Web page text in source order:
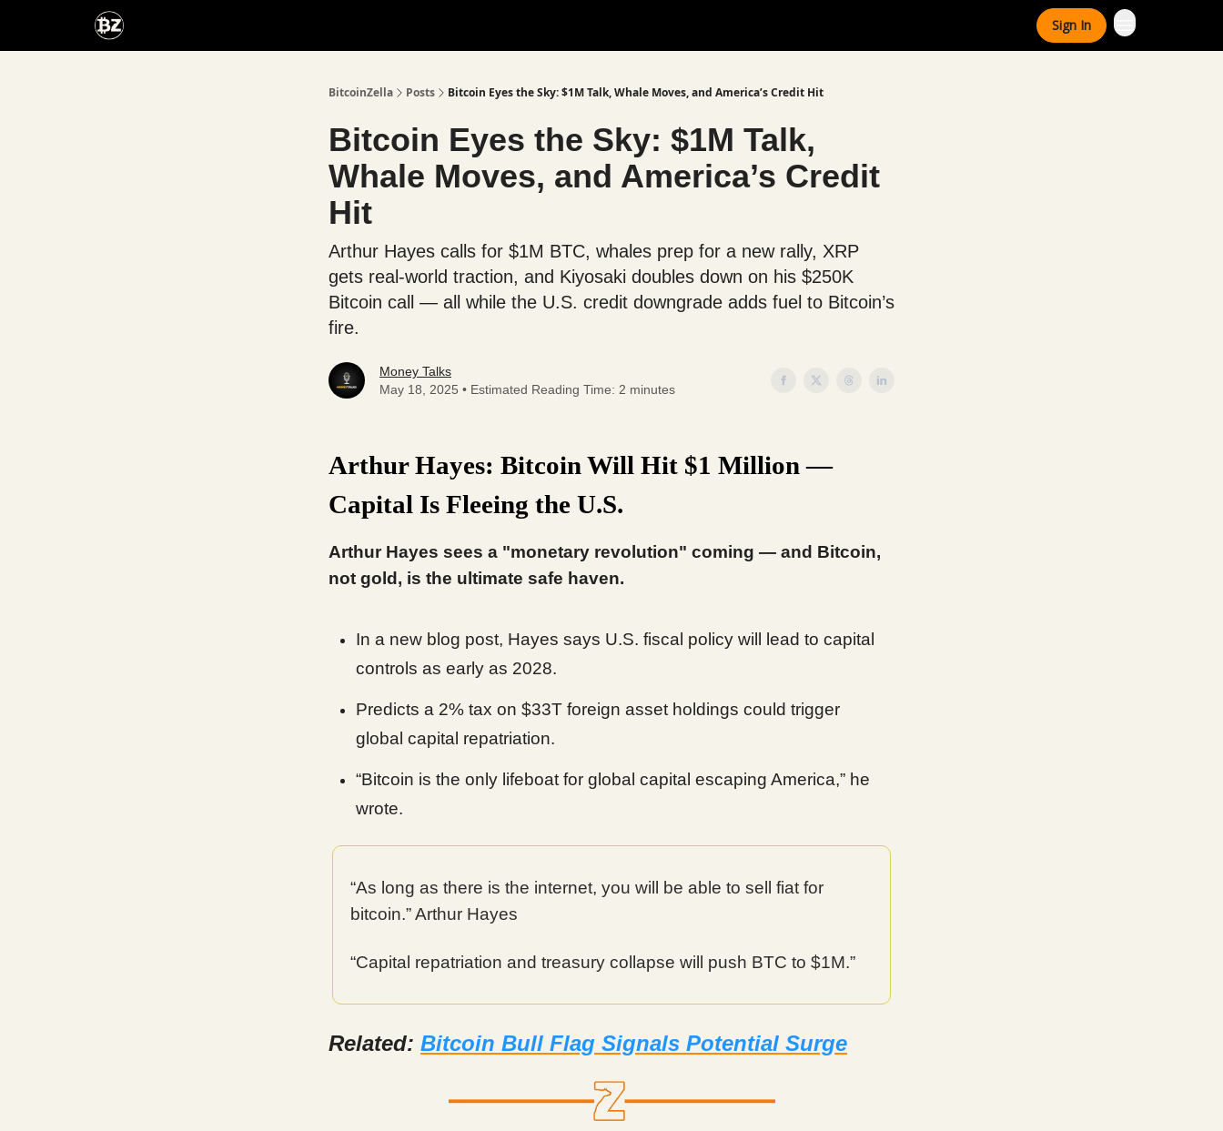
Sign In
BitcoinZella Posts Bitcoin Eyes the Sky: $1M Talk, Whale Moves, and America’s Credit Hit
Bitcoin Eyes the Sky: $1M Talk,
Whale Moves, and America’s Credit
Hit
Arthur Hayes calls for $1M BTC, whales prep for a new rally, XRP
gets real-world traction, and Kiyosaki doubles down on his $250K
Bitcoin call — all while the U.S. credit downgrade adds fuel to Bitcoin’s
fire.
Money Talks
May 18, 2025 • Estimated Reading Time: 2 minutes
Arthur Hayes: Bitcoin Will Hit $1 Million —
Capital Is Fleeing the U.S.
Arthur Hayes sees a "monetary revolution" coming — and Bitcoin,
not gold, is the ultimate safe haven.
In a new blog post, Hayes says U.S. fiscal policy will lead to capital
controls as early as 2028.
Predicts a 2% tax on $33T foreign asset holdings could trigger
global capital repatriation.
“Bitcoin is the only lifeboat for global capital escaping America,” he
wrote.
“As long as there is the internet, you will be able to sell fiat for
bitcoin.” Arthur Hayes
“Capital repatriation and treasury collapse will push BTC to $1M.”
Related: Bitcoin Bull Flag Signals Potential Surge